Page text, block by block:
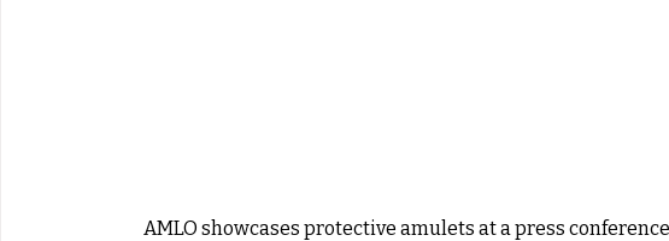
AMLO showcases protective amulets at a press